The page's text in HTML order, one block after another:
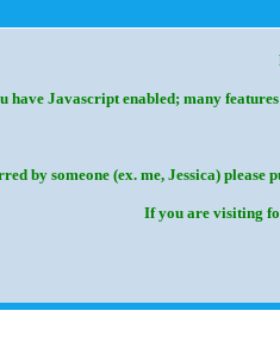
have Javascript enabled; many
by someone (ex. me, Jessica)
If you are visiting